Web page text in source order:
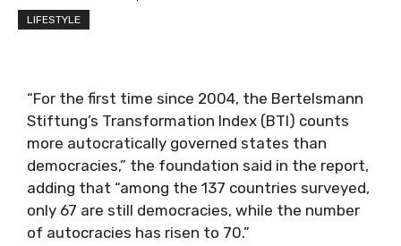
LIFESTYLE
“For the first time since 2004, the Bertelsmann
Stiftung’s Transformation Index (BTI) counts
more autocratically governed states than
democracies,” the foundation said in the report,
adding that “among the 137 countries surveyed,
only 67 are still democracies, while the number
of autocracies has risen to 70.”